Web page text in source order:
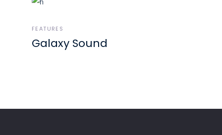
FEATURES
Galaxy Sound